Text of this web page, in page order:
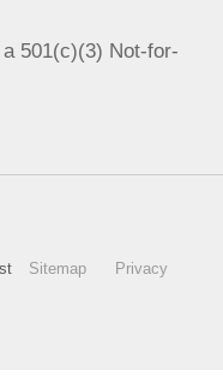
501(c)(3) Not-for-
Sitemap
Privacy